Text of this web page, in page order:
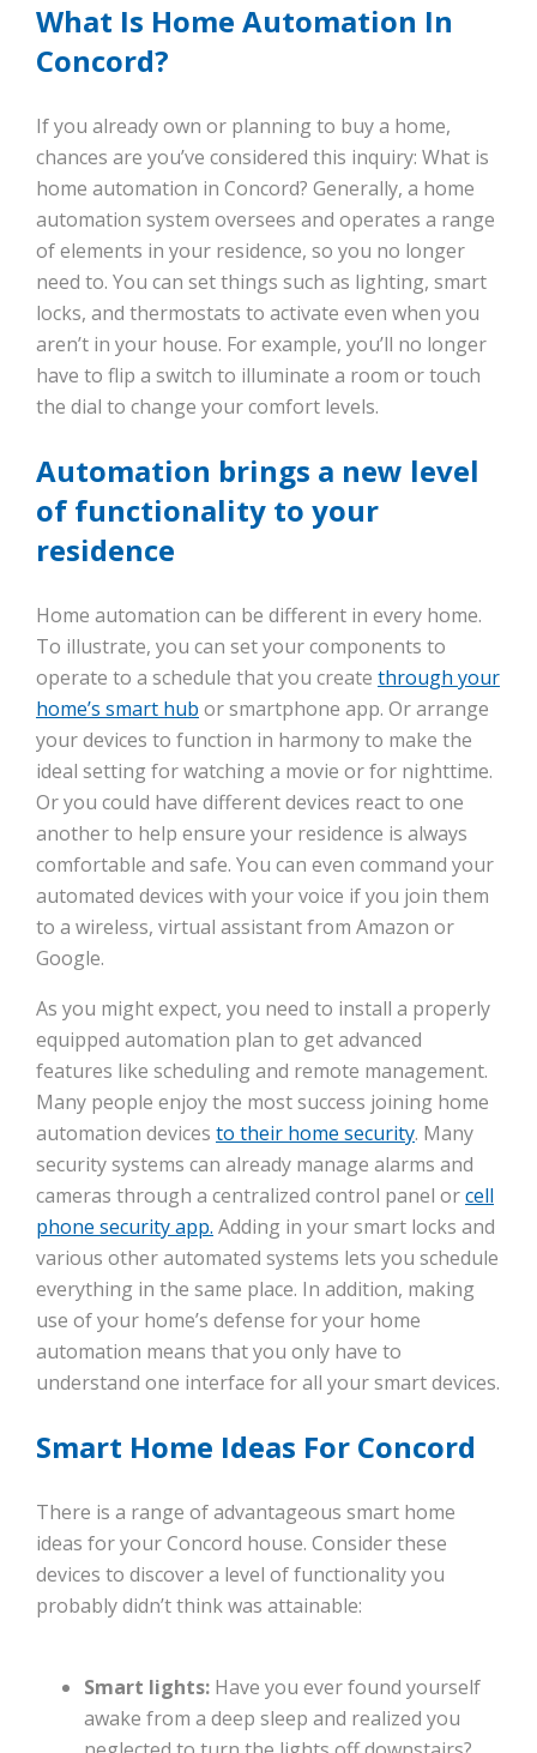
What Is Home Automation In
Concord?
If you already own or planning to buy a home,
chances are you’ve considered this inquiry: What is
home automation in Concord? Generally, a home
automation system oversees and operates a range
of elements in your residence, so you no longer
need to. You can set things such as lighting, smart
locks, and thermostats to activate even when you
aren’t in your house. For example, you’ll no longer
have to flip a switch to illuminate a room or touch
the dial to change your comfort levels.
Automation brings a new level
of functionality to your
residence
Home automation can be different in every home.
To illustrate, you can set your components to
operate to a schedule that you create through your
home’s smart hub or smartphone app. Or arrange
your devices to function in harmony to make the
ideal setting for watching a movie or for nighttime.
Or you could have different devices react to one
another to help ensure your residence is always
comfortable and safe. You can even command your
automated devices with your voice if you join them
to a wireless, virtual assistant from Amazon or
Google.
As you might expect, you need to install a properly
equipped automation plan to get advanced
features like scheduling and remote management.
Many people enjoy the most success joining home
automation devices to their home security. Many
security systems can already manage alarms and
cameras through a centralized control panel orcell
phone security app. Adding in your smart locks and
various other automated systems lets you schedule
everything in the same place. In addition, making
use of your home’s defense for your home
automation means that you only have to
understand one interface for all your smart devices.
Smart Home Ideas For Concord
There is a range of advantageous smart home
ideas for your Concord house. Consider these
devices to discover a level of functionality you
probably didn’t think was attainable:
Smart lights: Have you ever found yourself
awake from a deep sleep and realized you